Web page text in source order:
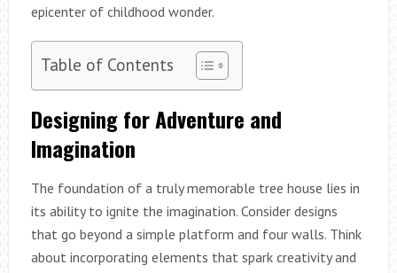
epicenter of childhood wonder.
Table of Contents
Designing for Adventure and
Imagination
The foundation of a truly memorable tree house lies in
its ability to ignite the imagination. Consider designs
that go beyond a simple platform and four walls. Think
about incorporating elements that spark creativity and